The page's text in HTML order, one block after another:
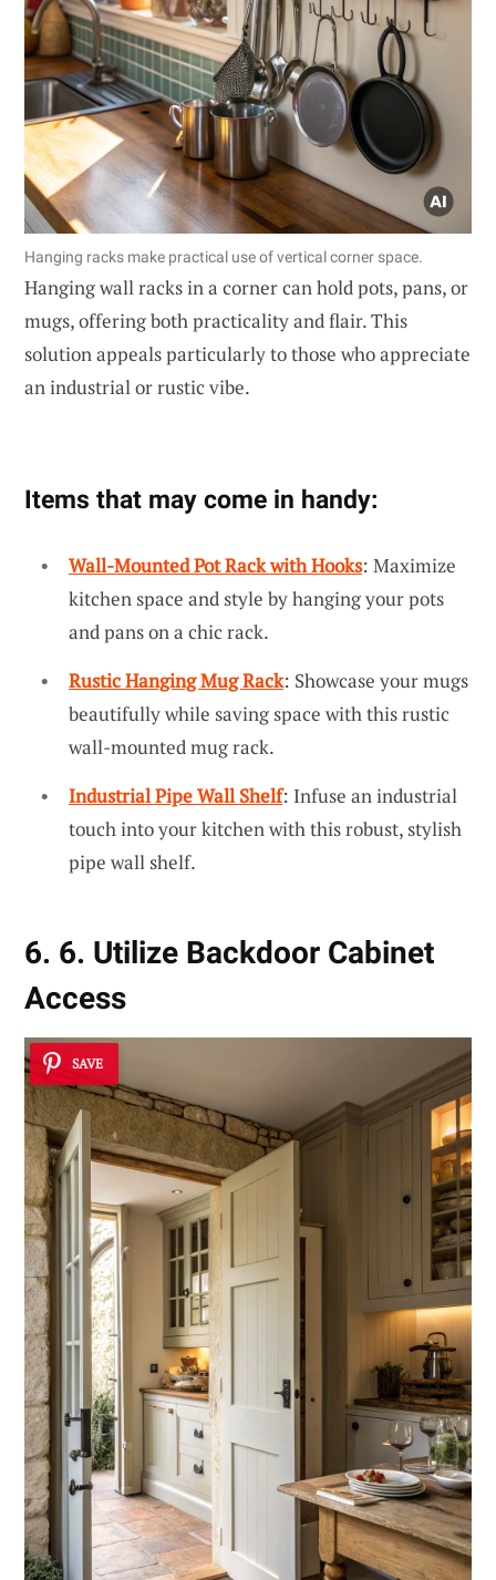
Hanging racks make practical use of vertical corner space.
Hanging wall racks in a corner can hold pots, pans, or
mugs, offering both practicality and flair. This
solution appeals particularly to those who appreciate
an industrial or rustic vibe.
Items that may come in handy:
Wall-Mounted Pot Rack with Hooks: Maximize
kitchen space and style by hanging your pots
and pans on a chic rack.
Rustic Hanging Mug Rack: Showcase your mugs
beautifully while saving space with this rustic
wall-mounted mug rack.
Industrial Pipe Wall Shelf: Infuse an industrial
touch into your kitchen with this robust, stylish
pipe wall shelf.
6. 6. Utilize Backdoor Cabinet
Access
SAVE